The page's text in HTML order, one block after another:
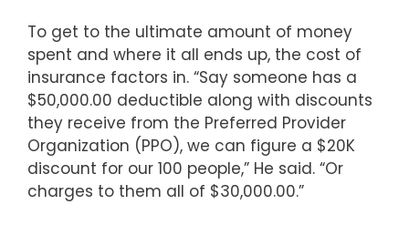
To get to the ultimate amount of money
spent and where it all ends up, the cost of
insurance factors in. “Say someone has a
$50,000.00 deductible along with discounts
they receive from the Preferred Provider
Organization (PPO), we can figure a $20K
discount for our 100 people,” He said. “Or
charges to them all of $30,000.00.”